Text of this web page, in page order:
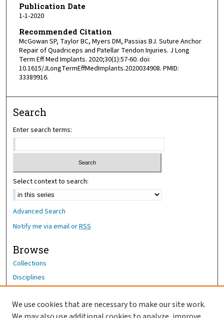
Publication Date
1-1-2020
Recommended Citation
McGowan SP, Taylor BC, Myers DM, Passias BJ. Suture Anchor
Repair of Quadriceps and Patellar Tendon Injuries. J Long
Term Eff Med Implants. 2020;30(1):57-60. doi:
10.1615/JLongTermEffMedImplants.2020034908. PMID:
33389916.
Search
Enter search terms:
Select context to search:
Advanced Search
Notify me via email orRSS
Browse
Collections
Disciplines
Author Corner
We use cookies that are necessary to make our site work.